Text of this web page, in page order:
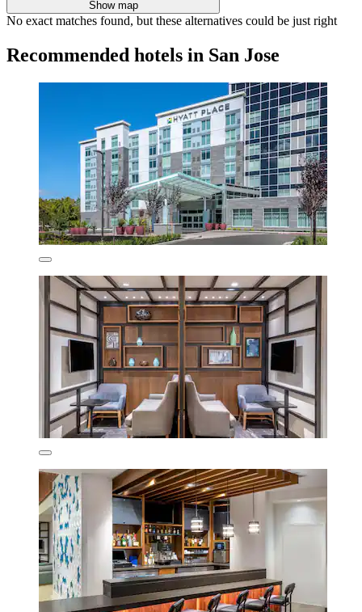
Show map
No exact matches found, but these alternatives could be just right
Recommended hotels in San Jose